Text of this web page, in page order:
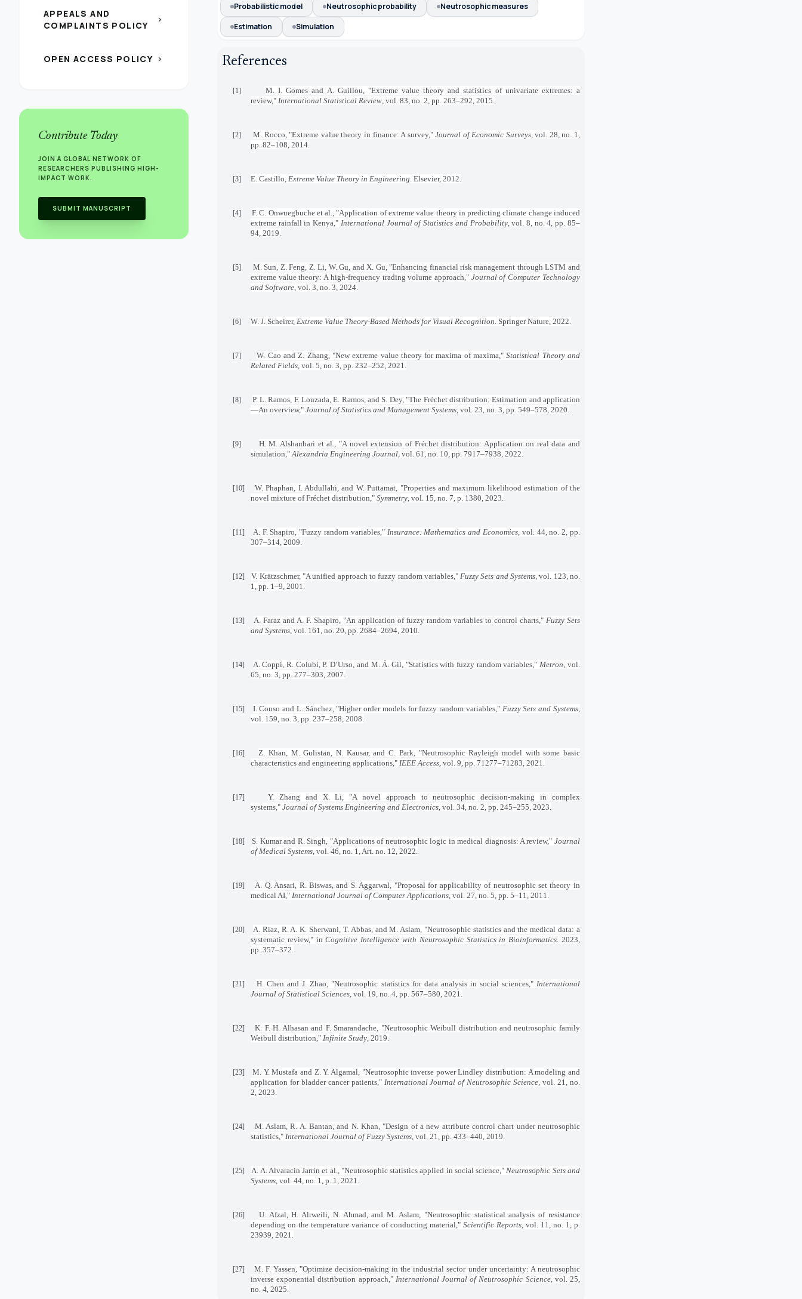
APPEALS AND
COMPLAINTS POLICY
chevron_right
OPEN ACCESS POLICY chevron_right
Contribute Today
JOIN A GLOBAL NETWORK OF
RESEARCHERS PUBLISHING HIGH-
IMPACT WORK.
SUBMIT MANUSCRIPT
Probabilistic model Neutrosophic probability
Neutrosophic measures
Estimation
Simulation
References
[1]
M. I. Gomes and A. Guillou, "Extreme value theory and statistics of univariate extremes: a
review," International Statistical Review, vol. 83, no. 2, pp. 263–292, 2015.
[2] M. Rocco, "Extreme value theory in finance: A survey,"Journal of Economic Surveys, vol. 28, no. 1,
pp. 82–108, 2014.
[3] E. Castillo, Extreme Value Theory in Engineering . Elsevier, 2012.
[4]
F. C. Onwuegbuche et al., "Application of extreme value theory in predicting climate change induced
extreme rainfall in Kenya," International Journal of Statistics and Probability, vol. 8, no. 4, pp. 85–
94, 2019.
[5]
M. Sun, Z. Feng, Z. Li, W. Gu, and X. Gu, "Enhancing financial risk management through LSTM and
extreme value theory: A high-frequency trading volume approach," Journal of Computer Technology
and Software, vol. 3, no. 3, 2024.
[6] W. J. Scheirer, Extreme Value Theory-Based Methods for Visual Recognition . Springer Nature, 2022.
[7] W. Cao and Z. Zhang, "New extreme value theory for maxima of maxima,"Statistical Theory and
Related Fields, vol. 5, no. 3, pp. 232–252, 2021.
[8]
P. L. Ramos, F. Louzada, E. Ramos, and S. Dey, "The Fréchet distribution: Estimation and application
—An overview," Journal of Statistics and Management Systems, vol. 23, no. 3, pp. 549–578, 2020.
[9]
H. M. Alshanbari et al., "A novel extension of Fréchet distribution: Application on real data and
simulation," Alexandria Engineering Journal, vol. 61, no. 10, pp. 7917–7938, 2022.
[10]
W. Phaphan, I. Abdullahi, and W. Puttamat, "Properties and maximum likelihood estimation of the
novel mixture of Fréchet distribution," Symmetry, vol. 15, no. 7, p. 1380, 2023.
[11] A. F. Shapiro, "Fuzzy random variables," Insurance: Mathematics and Economics, vol. 44, no. 2, pp.
307–314, 2009.
[12] V. Krätzschmer, "A unified approach to fuzzy random variables," Fuzzy Sets and Systems , vol. 123, no.
1, pp. 1–9, 2001.
[13] A. Faraz and A. F. Shapiro, "An application of fuzzy random variables to control charts," Fuzzy Sets
and Systems, vol. 161, no. 20, pp. 2684–2694, 2010.
[14] A. Coppi, R. Colubi, P. D’Urso, and M. Á. Gil, "Statistics with fuzzy random variables," Metron , vol.
65, no. 3, pp. 277–303, 2007.
[15] I. Couso and L. Sánchez, "Higher order models for fuzzy random variables," Fuzzy Sets and Systems,
vol. 159, no. 3, pp. 237–258, 2008.
[16]
Z. Khan, M. Gulistan, N. Kausar, and C. Park, "Neutrosophic Rayleigh model with some basic
characteristics and engineering applications," IEEE Access, vol. 9, pp. 71277–71283, 2021.
[17]
Y. Zhang and X. Li, "A novel approach to neutrosophic decision-making in complex
systems," Journal of Systems Engineering and Electronics, vol. 34, no. 2, pp. 245–255, 2023.
[18] S. Kumar and R. Singh, "Applications of neutrosophic logic in medical diagnosis: A review," Journal
of Medical Systems, vol. 46, no. 1, Art. no. 12, 2022.
[19]
A. Q. Ansari, R. Biswas, and S. Aggarwal, "Proposal for applicability of neutrosophic set theory in
medical AI," International Journal of Computer Applications, vol. 27, no. 5, pp. 5–11, 2011.
[20]
A. Riaz, R. A. K. Sherwani, T. Abbas, and M. Aslam, "Neutrosophic statistics and the medical data: a
systematic review," inCognitive Intelligence with Neutrosophic Statistics in Bioinformatics . 2023,
pp. 357–372.
[21] H. Chen and J. Zhao, "Neutrosophic statistics for data analysis in social sciences," International
Journal of Statistical Sciences, vol. 19, no. 4, pp. 567–580, 2021.
[22]
K. F. H. Alhasan and F. Smarandache, "Neutrosophic Weibull distribution and neutrosophic family
Weibull distribution," Infinite Study, 2019.
[23]
M. Y. Mustafa and Z. Y. Algamal, "Neutrosophic inverse power Lindley distribution: A modeling and
application for bladder cancer patients," International Journal of Neutrosophic Science , vol. 21, no.
2, 2023.
[24]
M. Aslam, R. A. Bantan, and N. Khan, "Design of a new attribute control chart under neutrosophic
statistics," International Journal of Fuzzy Systems, vol. 21, pp. 433–440, 2019.
[25] A. A. Alvaracín Jarrín et al., "Neutrosophic statistics applied in social science," Neutrosophic Sets and
Systems, vol. 44, no. 1, p. 1, 2021.
[26]
U. Afzal, H. Alrweili, N. Ahmad, and M. Aslam, "Neutrosophic statistical analysis of resistance
depending on the temperature variance of conducting material," Scientific Reports, vol. 11, no. 1, p.
23939, 2021.
[27]
M. F. Yassen, "Optimize decision-making in the industrial sector under uncertainty: A neutrosophic
inverse exponential distribution approach," International Journal of Neutrosophic Science, vol. 25,
no. 4, 2025.